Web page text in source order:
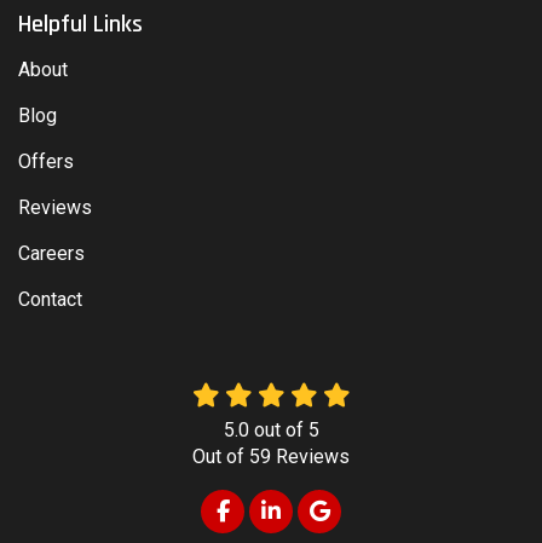
Helpful Links
About
Blog
Offers
Reviews
Careers
Contact
5.0out of 5
Out of 59 Reviews
Like us on Facebook
Follow us on LinkedIn
Review us on Google